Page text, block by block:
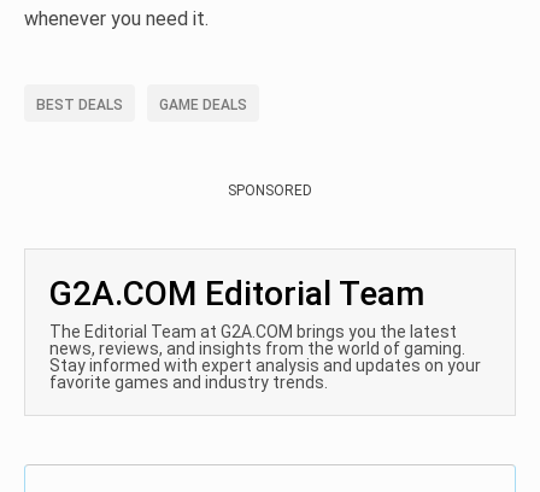
whenever you need it.
BEST DEALS GAME DEALS
SPONSORED
G2A.COM Editorial Team
The Editorial Team at G2A.COM brings you the latest
news, reviews, and insights from the world of gaming.
Stay informed with expert analysis and updates on your
favorite games and industry trends.